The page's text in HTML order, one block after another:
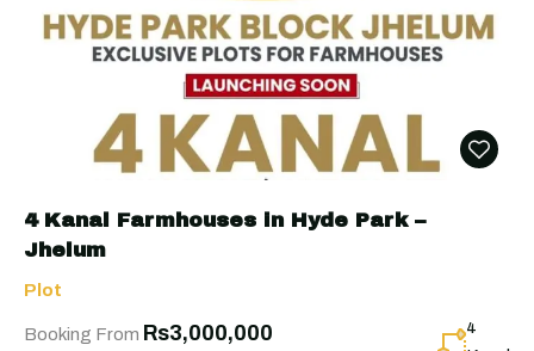
4 Kanal Farmhouses in Hyde Park –
Jhelum
Plot
Booking From Rs3,000,000 4